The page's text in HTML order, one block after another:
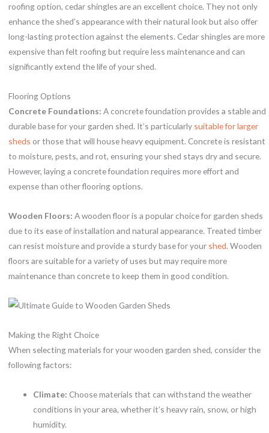
roofing option, cedar shingles are an excellent choice. They not only
enhance the shed’s appearance with their natural look but also offer
long-lasting protection against the elements. Cedar shingles are more
expensive than felt roofing but require less maintenance and can
significantly extend the life of your shed.
Flooring Options
Concrete Foundations: A concrete foundation provides a stable and
durable base for your garden shed. It’s particularly suitable for larger
sheds or those that will house heavy equipment. Concrete is resistant
to moisture, pests, and rot, ensuring your shed stays dry and secure.
However, laying a concrete foundation requires more effort and
expense than other flooring options.
Wooden Floors: A wooden floor is a popular choice for garden sheds
due to its ease of installation and natural appearance. Treated timber
can resist moisture and provide a sturdy base for your shed. Wooden
floors are suitable for a variety of uses but may require more
maintenance than concrete to keep them in good condition.
Making the Right Choice
When selecting materials for your wooden garden shed, consider the
following factors:
Climate: Choose materials that can withstand the weather
conditions in your area, whether it’s heavy rain, snow, or high
humidity.